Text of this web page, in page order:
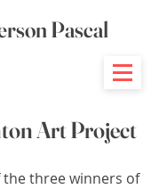
Pascal
Art Project
the three winners of